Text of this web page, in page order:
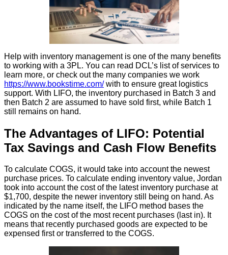
Help with inventory management is one of the many benefits
to working with a 3PL. You can read DCL’s list of services to
learn more, or check out the many companies we work
https://www.bookstime.com/with to ensure great logistics
support. With LIFO, the inventory purchased in Batch 3 and
then Batch 2 are assumed to have sold first, while Batch 1
still remains on hand.
The Advantages of LIFO: Potential
Tax Savings and Cash Flow Benefits
To calculate COGS, it would take into account the newest
purchase prices. To calculate ending inventory value, Jordan
took into account the cost of the latest inventory purchase at
$1,700, despite the newer inventory still being on hand. As
indicated by the name itself, the LIFO method bases the
COGS on the cost of the most recent purchases (last in). It
means that recently purchased goods are expected to be
expensed first or transferred to the COGS.